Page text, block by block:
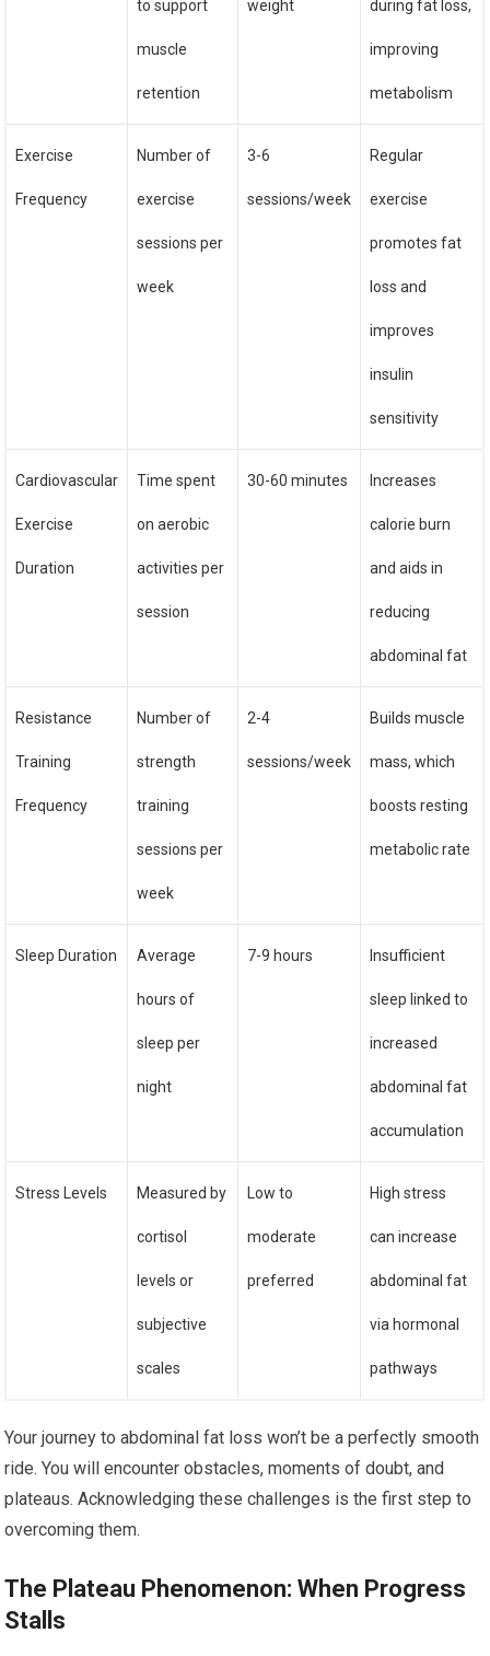
to support
muscle
retention
weight during fat loss,
improving
metabolism
Exercise
Frequency
Number of
exercise
sessions per
week
3-6
sessions/week
Regular
exercise
promotes fat
loss and
improves
insulin
sensitivity
Cardiovascular
Exercise
Duration
Time spent
on aerobic
activities per
session
30-60 minutes Increases
calorie burn
and aids in
reducing
abdominal fat
Resistance
Training
Frequency
Number of
strength
training
sessions per
week
2-4
sessions/week
Builds muscle
mass, which
boosts resting
metabolic rate
Sleep Duration Average
hours of
sleep per
night
7-9 hours Insufficient
sleep linked to
increased
abdominal fat
accumulation
Stress Levels Measured by
cortisol
levels or
subjective
scales
Low to
moderate
preferred
High stress
can increase
abdominal fat
via hormonal
pathways
Your journey to abdominal fat loss won’t be a perfectly smooth
ride. You will encounter obstacles, moments of doubt, and
plateaus. Acknowledging these challenges is the first step to
overcoming them.
The Plateau Phenomenon: When Progress
Stalls